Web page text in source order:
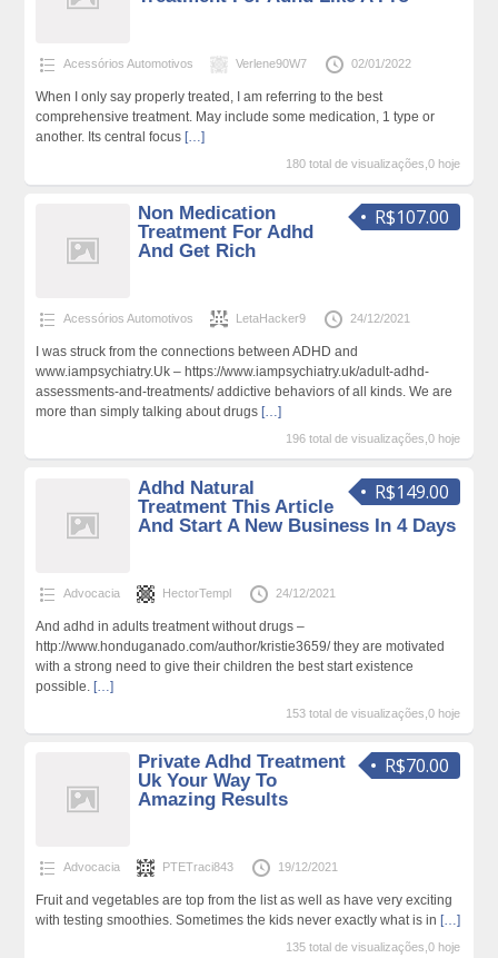
Acessórios Automotivos Verlene90W7 02/01/2022
When I only say properly treated, I am referring to the best
comprehensive treatment. May include some medication, 1 type or
another. Its central focus […]
180 total de visualizações,0 hoje
R$107.00
Non Medication
Treatment For Adhd
And Get Rich
Acessórios Automotivos LetaHacker9 24/12/2021
I was struck from the connections between ADHD and
www.iampsychiatry.Uk – https://www.iampsychiatry.uk/adult-adhd-
assessments-and-treatments/ addictive behaviors of all kinds. We are
more than simply talking about drugs […]
196 total de visualizações,0 hoje
R$149.00
Adhd Natural
Treatment This Article
And Start A New Business In 4 Days
Advocacia HectorTempl 24/12/2021
And adhd in adults treatment without drugs –
http://www.honduganado.com/author/kristie3659/ they are motivated
with a strong need to give their children the best start existence
possible. […]
153 total de visualizações,0 hoje
R$70.00
Private Adhd Treatment
Uk Your Way To
Amazing Results
Advocacia PTETraci843 19/12/2021
Fruit and vegetables are top from the list as well as have very exciting
with testing smoothies. Sometimes the kids never exactly what is in […]
135 total de visualizações,0 hoje